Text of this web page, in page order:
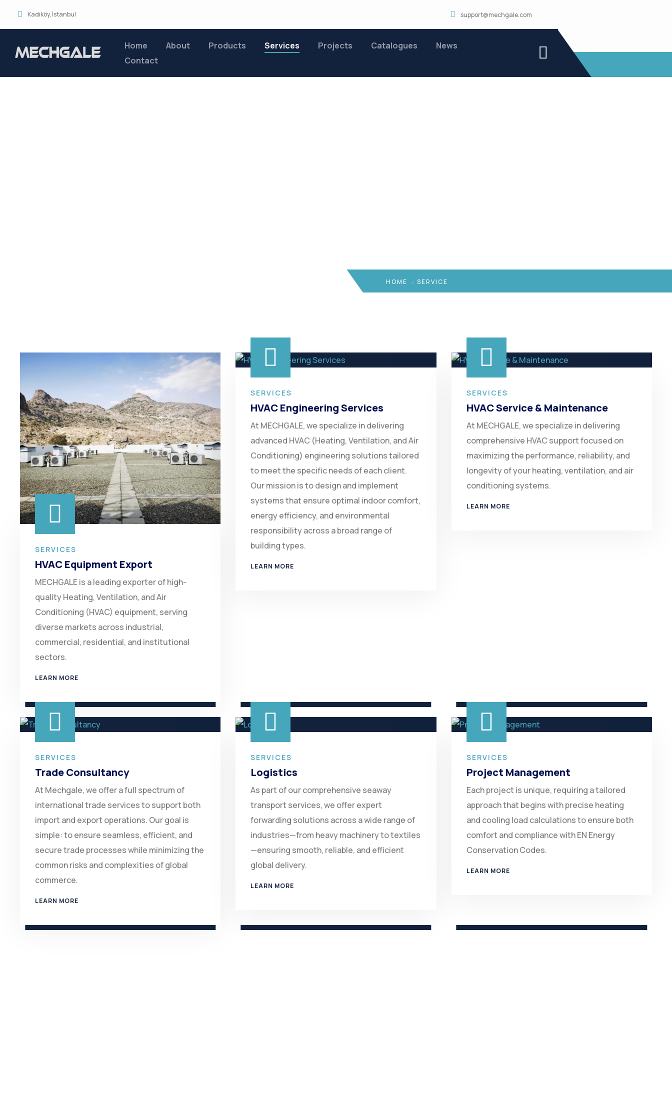
Kadıköy, İstanbul support@mechgale.com
Home About Products Services Projects Catalogues
News
Contact
HOME SERVICE
SERVICES
HVAC Equipment Export
MECHGALE is a leading exporter of high-
quality Heating, Ventilation, and Air
Conditioning (HVAC) equipment, serving
diverse markets across industrial,
commercial, residential, and institutional
sectors.
LEARN MORE
SERVICES
HVAC Engineering Services
At MECHGALE, we specialize in delivering
advanced HVAC (Heating, Ventilation, and Air
Conditioning) engineering solutions tailored
to meet the specific needs of each client.
Our mission is to design and implement
systems that ensure optimal indoor comfort,
energy efficiency, and environmental
responsibility across a broad range of
building types.
LEARN MORE
SERVICES
HVAC Service & Maintenance
At MECHGALE, we specialize in delivering
comprehensive HVAC support focused on
maximizing the performance, reliability, and
longevity of your heating, ventilation, and air
conditioning systems.
LEARN MORE
SERVICES
Trade Consultancy
At Mechgale, we offer a full spectrum of
international trade services to support both
import and export operations. Our goal is
simple: to ensure seamless, efficient, and
secure trade processes while minimizing the
common risks and complexities of global
commerce.
LEARN MORE
SERVICES
Logistics
As part of our comprehensive seaway
transport services, we offer expert
forwarding solutions across a wide range of
industries—from heavy machinery to textiles
—ensuring smooth, reliable, and efficient
global delivery.
LEARN MORE
SERVICES
Project Management
Each project is unique, requiring a tailored
approach that begins with precise heating
and cooling load calculations to ensure both
comfort and compliance with EN Energy
Conservation Codes.
LEARN MORE